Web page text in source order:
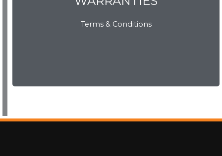
Terms & Conditions
View Now